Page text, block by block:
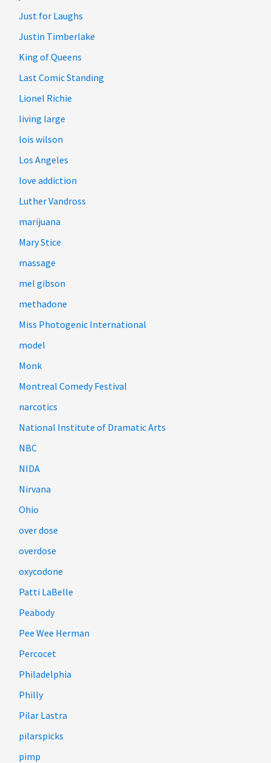
Just for Laughs
Justin Timberlake
King of Queens
Last Comic Standing
Lionel Richie
living large
lois wilson
Los Angeles
love addiction
Luther Vandross
marijuana
Mary Stice
massage
mel gibson
methadone
Miss Photogenic International
model
Monk
Montreal Comedy Festival
narcotics
National Institute of Dramatic Arts
NBC
NIDA
Nirvana
Ohio
over dose
overdose
oxycodone
Patti LaBelle
Peabody
Pee Wee Herman
Percocet
Philadelphia
Philly
Pilar Lastra
pilarspicks
pimp